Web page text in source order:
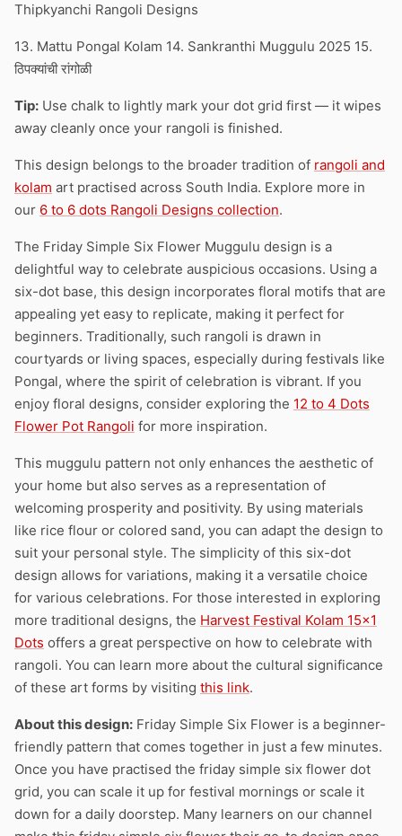
Thipkyanchi Rangoli Designs
13. Mattu Pongal Kolam 14. Sankranthi Muggulu 2025 15.
ठिपक्यांची रांगोळी
Tip: Use chalk to lightly mark your dot grid first — it wipes
away cleanly once your rangoli is finished.
This design belongs to the broader tradition of rangoli and
kolam art practised across South India. Explore more in
our 6 to 6 dots Rangoli Designs collection.
The Friday Simple Six Flower Muggulu design is a
delightful way to celebrate auspicious occasions. Using a
six-dot base, this design incorporates floral motifs that are
appealing yet easy to replicate, making it perfect for
beginners. Traditionally, such rangoli is drawn in
courtyards or living spaces, especially during festivals like
Pongal, where the spirit of celebration is vibrant. If you
enjoy floral designs, consider exploring the 12 to 4 Dots
Flower Pot Rangoli for more inspiration.
This muggulu pattern not only enhances the aesthetic of
your home but also serves as a representation of
welcoming prosperity and positivity. By using materials
like rice flour or colored sand, you can adapt the design to
suit your personal style. The simplicity of this six-dot
design allows for variations, making it a versatile choice
for various celebrations. For those interested in exploring
more traditional designs, the Harvest Festival Kolam 15×1
Dots offers a great perspective on how to celebrate with
rangoli. You can learn more about the cultural significance
of these art forms by visiting this link.
About this design: Friday Simple Six Flower is a beginner-
friendly pattern that comes together in just a few minutes.
Once you have practised the friday simple six flower dot
grid, you can scale it up for festival mornings or scale it
down for a daily doorstep. Many learners on our channel